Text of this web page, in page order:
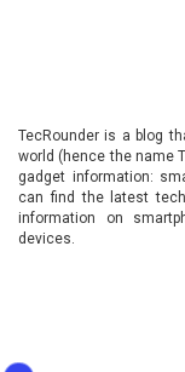
TecRounder is a blog
world (hence the name
gadget information:
can find the latest
information on
devices.